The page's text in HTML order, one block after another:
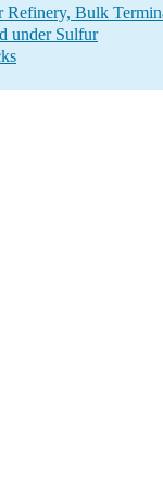
Bulk
under Sulfur